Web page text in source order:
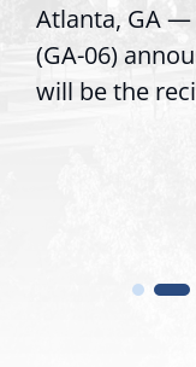
Atlanta, GA —
(GA-06)
will be the